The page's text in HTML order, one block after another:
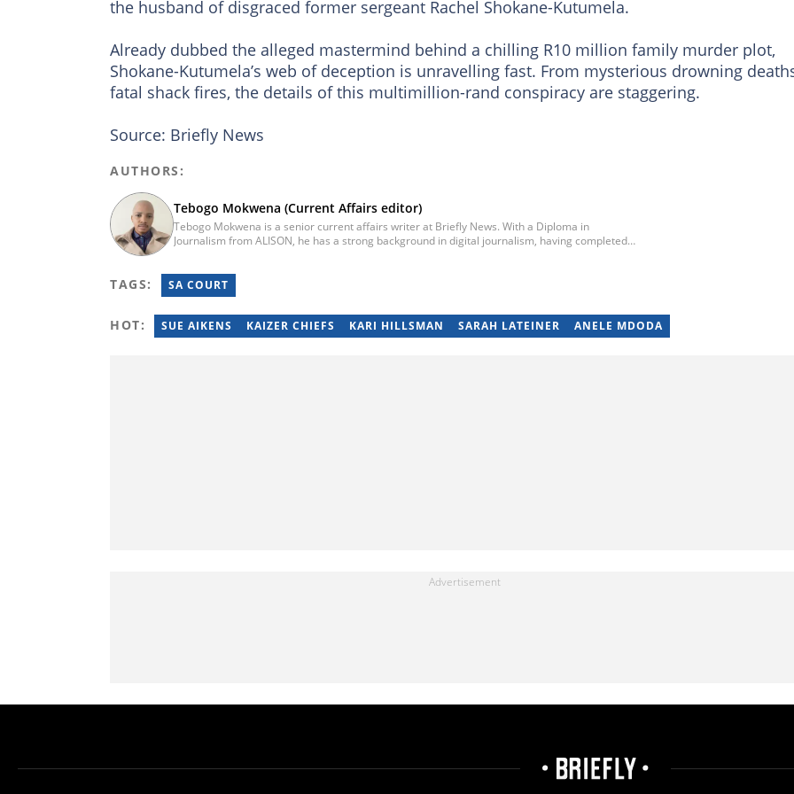
the husband of disgraced former sergeant Rachel Shokane-Kutumela.
Already dubbed the alleged mastermind behind a chilling R10 million family murder plot,
Shokane-Kutumela’s web of deception is unravelling fast. From mysterious drowning
fatal shack fires, the details of this multimillion-rand conspiracy are staggering.
Source: Briefly News
AUTHORS:
Tebogo Mokwena (Current Affairs editor)
Tebogo Mokwena is a senior current affairs writer at Briefly News. With a Diploma in
Journalism from ALISON, he has a strong background in digital journalism, having completed
then joined Vutivi Business News in 2020 before moving to Briefly News in 2023. Email:
tebogo.mokwena@briefly.co.za
TAGS: SA COURT
HOT: SUE AIKENS KAIZER CHIEFS KARI HILLSMAN SARAH LATEINER ANELE MDODA